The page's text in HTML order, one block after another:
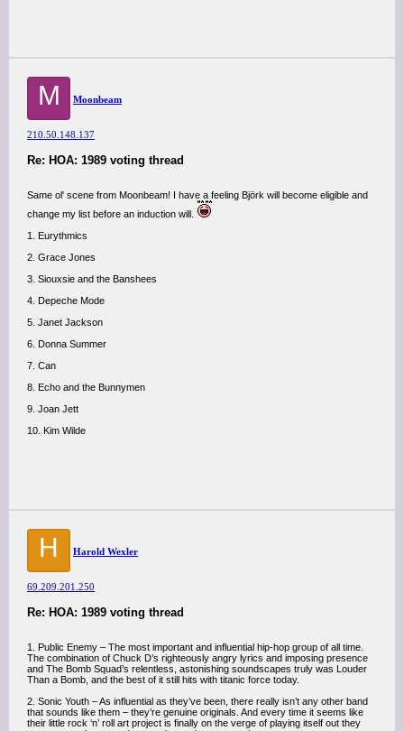
M Moonbeam
210.50.148.137
Re: HOA: 1989 voting thread
Same ol' scene from Moonbeam! I have a feeling Björk will become eligible and
change my list before an induction will.
1. Eurythmics
2. Grace Jones
3. Siouxsie and the Banshees
4. Depeche Mode
5. Janet Jackson
6. Donna Summer
7. Can
8. Echo and the Bunnymen
9. Joan Jett
10. Kim Wilde
H Harold Wexler
69.209.201.250
Re: HOA: 1989 voting thread
1. Public Enemy – The most important and influential hip-hop group of all time.
The combination of Chuck D’s righteously angry lyrics and imposing presence
and The Bomb Squad’s relentless, astonishing soundscapes truly was Louder
Than a Bomb, and the best of it still hits with titanic force today.
2. Sonic Youth – As influential as they’ve been, there really isn’t any other band
that sounds like them – they’re genuine originals. And every time it seems like
their little rock ‘n’ roll art project is finally on the verge of playing itself out they